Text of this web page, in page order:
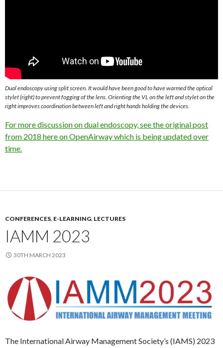
Dual endoscopy using split screen. It would have been good to have warmed the optical
stylet (right) to prevent fogging of the lens. Orienting the VL on the left and stylet on the
right improves coordination between left and right hands holding the devices.
For more discussion on dual endoscopy, see the original post
from 2018 here on OpenAirway which is being updated over
time.
CONFERENCES, E-LEARNING, LECTURES
IAMM 2023
30TH MARCH 2023
The International Airway Management Society’s (IAMS) 2023